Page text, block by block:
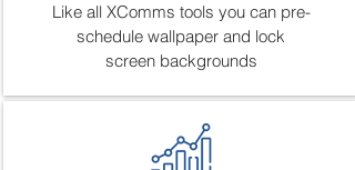
Like all XComms tools you can pre-
schedule wallpaper and lock
screen backgrounds